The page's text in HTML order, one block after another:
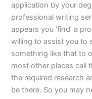
application by your
professional writing
appears you ‘find’ a
willing to assist you to
something like that to
most other places call
the required research
be there. So you may